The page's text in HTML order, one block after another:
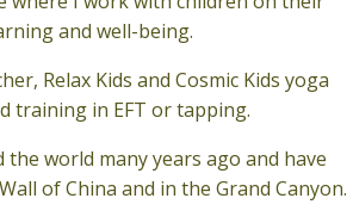
and well-being.
Relax Kids and Cosmic Kids yoga
training in EFT or tapping.
world many years ago and have
of China and in the Grand Canyon.